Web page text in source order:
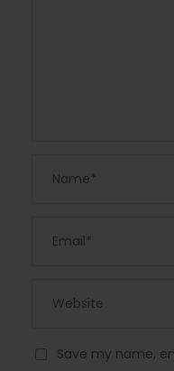
Save my name,